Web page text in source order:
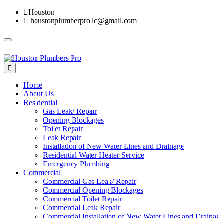
Houston
houstonplumberprollc@gmail.com
Toggle
Home
About Us
Residential
Gas Leak/ Repair
Opening Blockages
Toilet Repair
Leak Repair
Installation of New Water Lines and Drainage
Residential Water Heater Service
Emergency Plumbing
Commercial
Commercial Gas Leak/ Repair
Commercial Opening Blockages
Commercial Toilet Repair
Commercial Leak Repair
Commercial Installation of New Water Lines and